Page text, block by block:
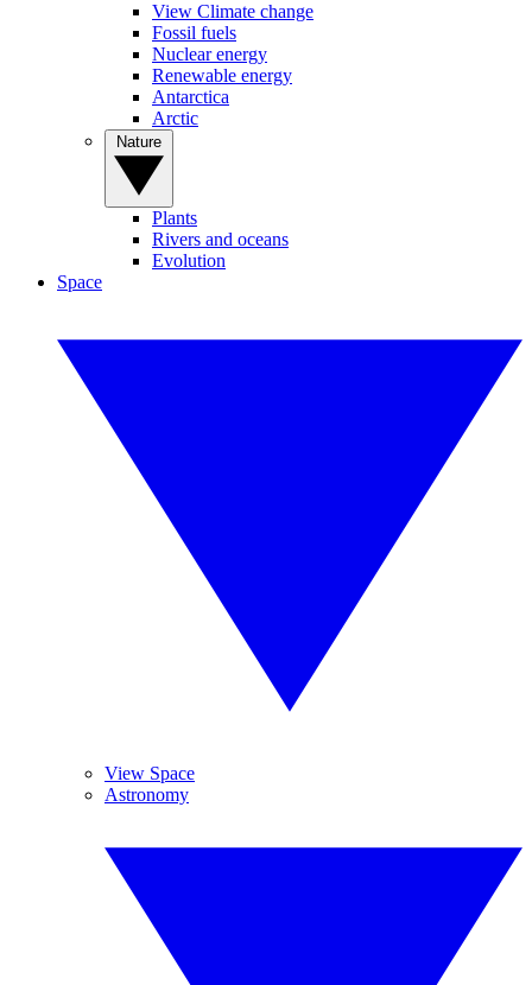
View Climate change
Fossil fuels
Nuclear energy
Renewable energy
Antarctica
Arctic
Plants
Rivers and oceans
Evolution
Space
View Space
Astronomy